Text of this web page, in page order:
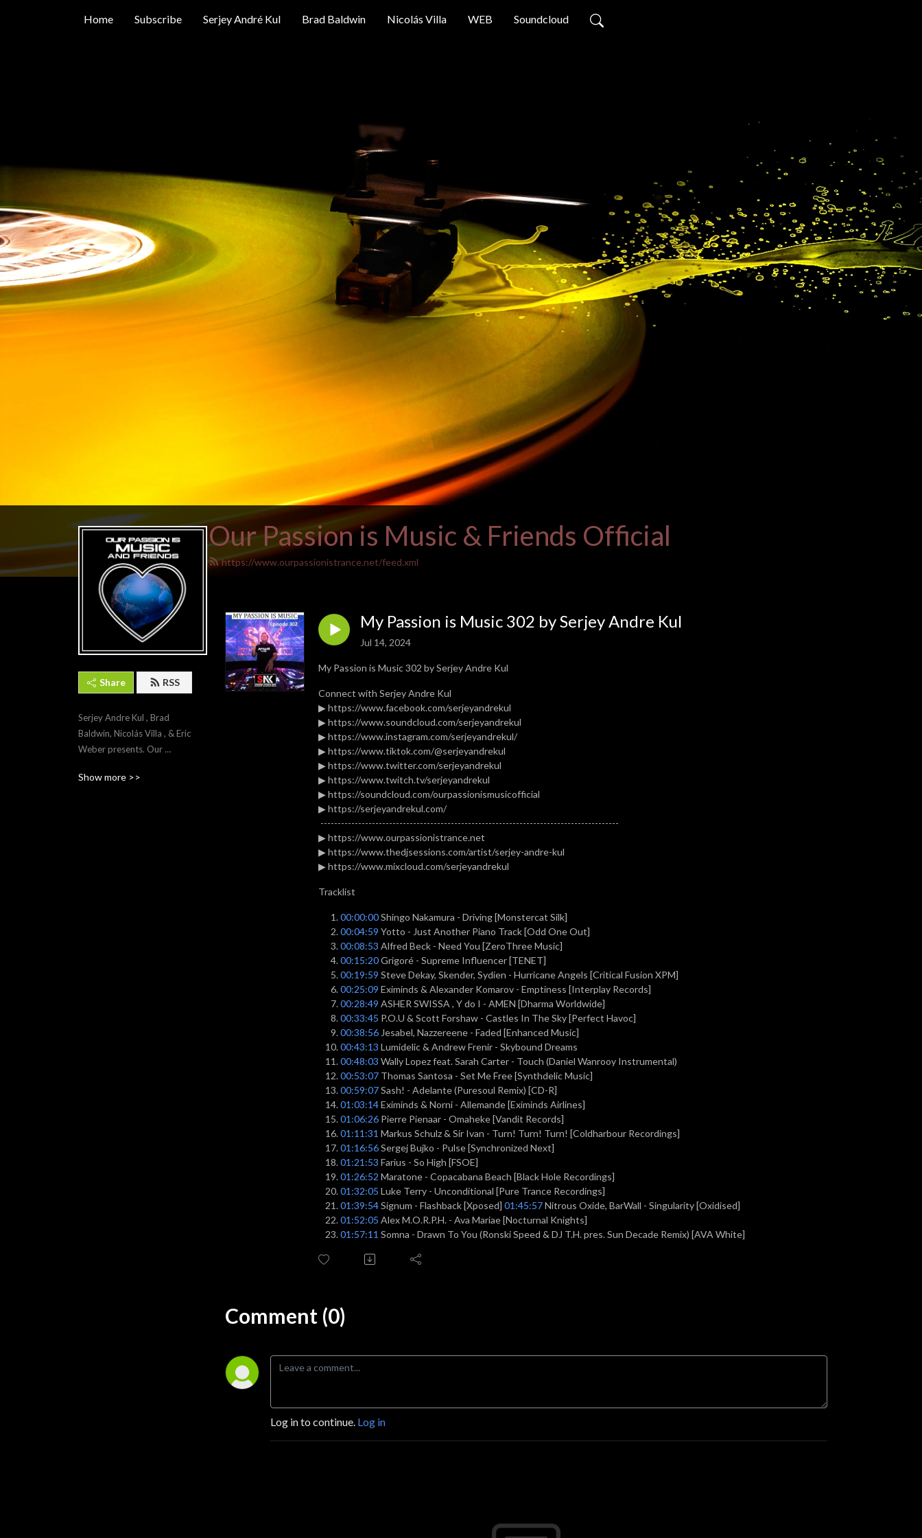
Home Subscribe Serjey André Kul Brad Baldwin Nicolás Villa WEB Soundcloud
Our Passion is Music & Friends Official
https://www.ourpassionistrance.net/feed.xml
Share RSS
Serjey Andre Kul , Brad
Baldwin, Nicolás Villa , & Eric
Weber presents. Our
Show more >>
My Passion is Music 302 by Serjey Andre Kul
Jul 14, 2024
My Passion is Music 302 by Serjey Andre Kul
Connect with Serjey Andre Kul
▶ https://www.facebook.com/serjeyandrekul
▶ https://www.soundcloud.com/serjeyandrekul
▶ https://www.instagram.com/serjeyandrekul/
▶ https://www.tiktok.com/@serjeyandrekul
▶ https://www.twitter.com/serjeyandrekul
▶ https://www.twitch.tv/serjeyandrekul
▶ https://soundcloud.com/ourpassionismusicofficial
▶ https://serjeyandrekul.com/
---------------------------------------------------------------------------------------
▶ https://www.ourpassionistrance.net
▶ https://www.thedjsessions.com/artist/serjey-andre-kul
▶ https://www.mixcloud.com/serjeyandrekul
Tracklist
00:00:00Shingo Nakamura - Driving [Monstercat Silk]
00:04:59 Yotto - Just Another Piano Track [Odd One Out]
00:08:53 Alfred Beck - Need You [ZeroThree Music]
00:15:20Grigoré - Supreme Influencer [TENET]
00:19:59 Steve Dekay, Skender, Sydien - Hurricane Angels [Critical Fusion XPM]
00:25:09 Eximinds & Alexander Komarov - Emptiness [Interplay Records]
00:28:49 ASHER SWISSA , Y do I - AMEN [Dharma Worldwide]
00:33:45 P.O.U & Scott Forshaw - Castles In The Sky [Perfect Havoc]
00:38:56 Jesabel, Nazzereene - Faded [Enhanced Music]
00:43:13 Lumidelic & Andrew Frenir - Skybound Dreams
00:48:03 Wally Lopez feat. Sarah Carter - Touch (Daniel Wanrooy Instrumental)
00:53:07 Thomas Santosa - Set Me Free [Synthdelic Music]
00:59:07Sash! - Adelante (Puresoul Remix) [CD-R]
01:03:14Eximinds & Norni - Allemande [Eximinds Airlines]
01:06:26 Pierre Pienaar - Omaheke [Vandit Records]
01:11:31 Markus Schulz & Sir Ivan - Turn! Turn! Turn! [Coldharbour Recordings]
01:16:56Sergej Bujko - Pulse [Synchronized Next]
01:21:53 Farius - So High [FSOE]
01:26:52 Maratone - Copacabana Beach [Black Hole Recordings]
01:32:05 Luke Terry - Unconditional [Pure Trance Recordings]
01:39:54Signum - Flashback [Xposed] 01:45:57Nitrous Oxide, BarWall - Singularity [Oxidised]
01:52:05 Alex M.O.R.P.H. - Ava Mariae [Nocturnal Knights]
01:57:11 Somna - Drawn To You (Ronski Speed & DJ T.H. pres. Sun Decade Remix) [AVA White]
Comment (0)
Log in to continue. Log in